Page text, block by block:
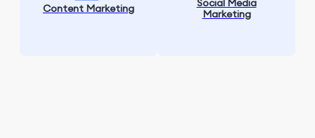
Content Marketing
Social Media
Marketing